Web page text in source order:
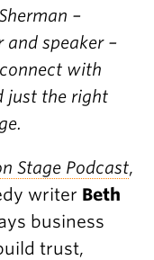
–
speaker –
with
just the right
Stage Podcast,
writer Beth
business
trust,